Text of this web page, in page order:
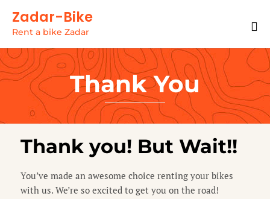
Zadar-Bike
Rent a bike Zadar
Thank You
Thank you! But Wait!!
You’ve made an awesome choice renting your bikes
with us. We’re so excited to get you on the road!